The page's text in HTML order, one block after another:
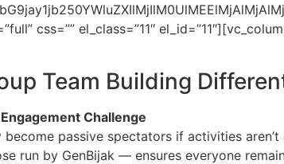
css=”” el_class=”11″
Team Building
Engagement Challenge
passive spectators if activities aren’t
run by GenBijak — ensures everyone